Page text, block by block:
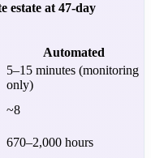
estate at 47-day
Automated
5–15 minutes (monitoring
only)
~8
670–2,000 hours